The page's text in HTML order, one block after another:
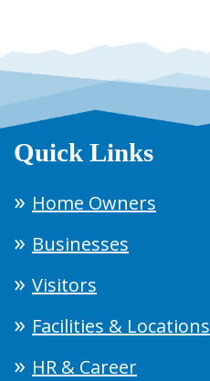
Quick Links
Home Owners
Businesses
Visitors
Facilities & Locations
HR & Career